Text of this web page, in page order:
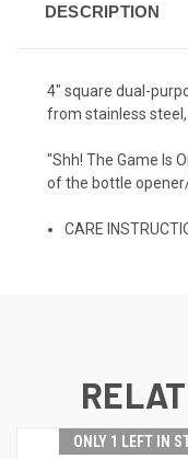
DESCRIPTION
4" square dual-
from stainless
"Shh! The Game Is
of the bottle
CARE
ONLY 1 LEFT IN